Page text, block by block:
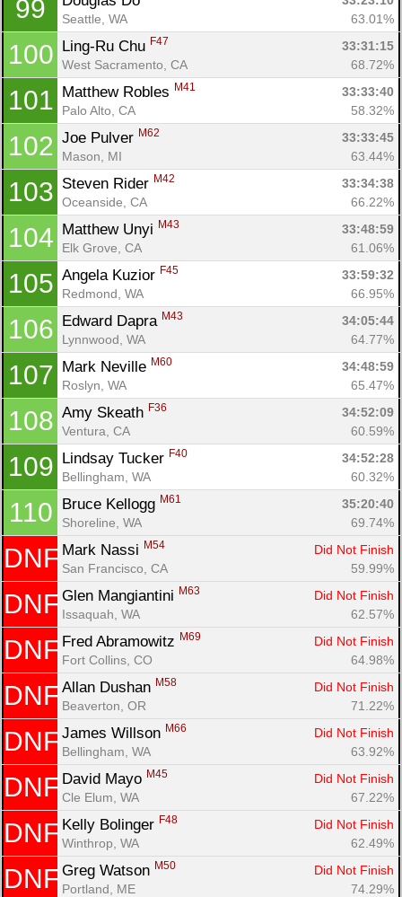
99
Seattle, WA
63.01%
100 Ling-Ru Chu F47
33:31:15
West Sacramento, CA
68.72%
101 Matthew Robles M41
33:33:40
Palo Alto, CA
58.32%
102 Joe Pulver M62
33:33:45
Mason, MI
63.44%
103 Steven Rider M42
33:34:38
Oceanside, CA
66.22%
104 Matthew Unyi M43
33:48:59
Elk Grove, CA
61.06%
105 Angela Kuzior F45
33:59:32
Redmond, WA
66.95%
106 Edward Dapra M43
34:05:44
Lynnwood, WA
64.77%
107 Mark Neville M60
34:48:59
Roslyn, WA
65.47%
108 Amy Skeath F36
34:52:09
Ventura, CA
60.59%
109 Lindsay Tucker F40
34:52:28
Bellingham, WA
60.32%
110 Bruce Kellogg M61
35:20:40
Shoreline, WA
69.74%
DNF Mark Nassi M54
Did Not Finish
San Francisco, CA
59.99%
DNF Glen Mangiantini M63
Did Not Finish
Issaquah, WA
62.57%
DNF Fred Abramowitz M69
Did Not Finish
Fort Collins, CO
64.98%
DNF Allan Dushan M58
Did Not Finish
Beaverton, OR
71.22%
DNF James Willson M66
Did Not Finish
Bellingham, WA
63.92%
DNF David Mayo M45
Did Not Finish
Cle Elum, WA
67.22%
DNF Kelly Bolinger F48
Did Not Finish
Winthrop, WA
62.49%
DNF Greg Watson M50
Did Not Finish
Portland, ME
74.29%